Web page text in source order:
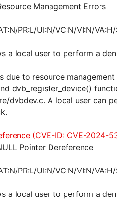
Management Errors
PR:L/UI:N/VC:N/VI:N/
a local user to perform a
due to resource
dvb_register_device()
dvbdev.c. A local user can
(CVE-ID: CVE-2024-
Pointer Dereference
PR:L/UI:N/VC:N/VI:N/
a local user to perform a